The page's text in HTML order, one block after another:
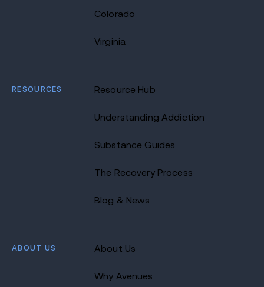
Colorado
Virginia
RESOURCES Resource Hub
Understanding Addiction
Substance Guides
The Recovery Process
Blog & News
ABOUT US About Us
Why Avenues